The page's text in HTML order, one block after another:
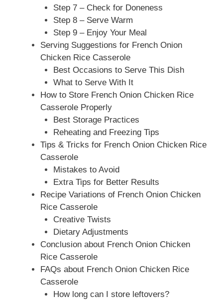
Step 7 – Check for Doneness
Step 8 – Serve Warm
Step 9 – Enjoy Your Meal
Serving Suggestions for French Onion
Chicken Rice Casserole
Best Occasions to Serve This Dish
What to Serve With It
How to Store French Onion Chicken Rice
Casserole Properly
Best Storage Practices
Reheating and Freezing Tips
Tips & Tricks for French Onion Chicken Rice
Casserole
Mistakes to Avoid
Extra Tips for Better Results
Recipe Variations of French Onion Chicken
Rice Casserole
Creative Twists
Dietary Adjustments
Conclusion about French Onion Chicken
Rice Casserole
FAQs about French Onion Chicken Rice
Casserole
How long can I store leftovers?